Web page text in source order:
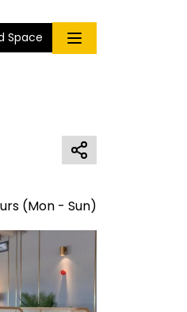
Space
(Mon - Sun)